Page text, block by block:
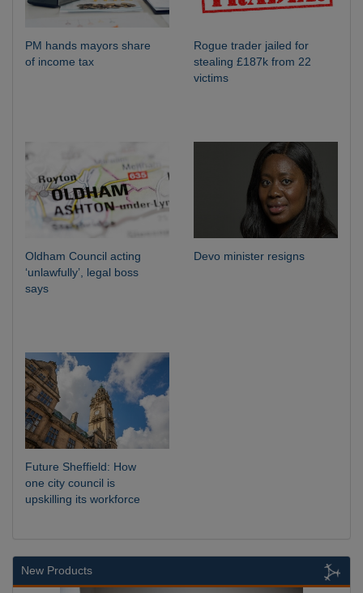
PM hands mayors share
of income tax
Rogue trader jailed for
stealing £187k from 22
victims
Oldham Council acting
‘unlawfully’, legal boss
says
Devo minister resigns
Future Sheffield: How
one city council is
upskilling its workforce
New Products